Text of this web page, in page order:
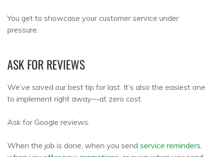
You get to showcase your customer service under
pressure.
ASK FOR REVIEWS
We’ve saved our best tip for last. It’s also the easiest one
to implement right away—at zero cost.
Ask for Google reviews.
When the job is done, when you send service reminders